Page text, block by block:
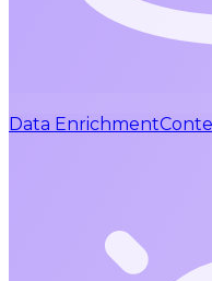
Data Enrichment